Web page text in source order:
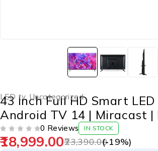
LED tv, Uncategorized
43 Inch Full HD Smart LED
Android TV 14 | Miracast |
0 Reviews IN STOCK
23,390.00
18,999.00 (-19%)